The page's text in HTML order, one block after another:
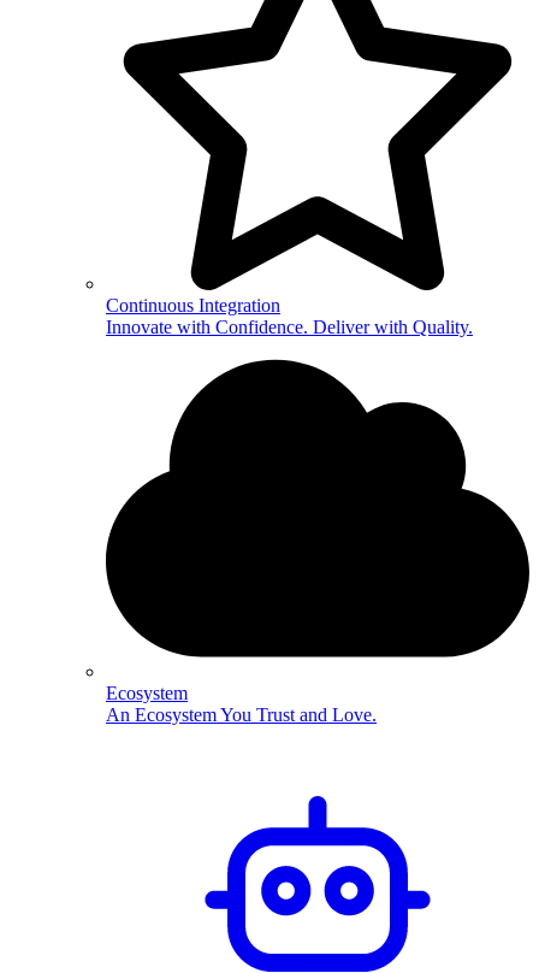
Continuous Integration
Innovate with Confidence. Deliver with Quality.
Ecosystem
An Ecosystem You Trust and Love.